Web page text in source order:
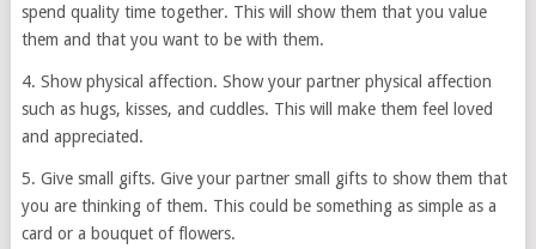
spend quality time together. This will show them that you value
them and that you want to be with them.
4. Show physical affection. Show your partner physical affection
such as hugs, kisses, and cuddles. This will make them feel loved
and appreciated.
5. Give small gifts. Give your partner small gifts to show them that
you are thinking of them. This could be something as simple as a
card or a bouquet of flowers.